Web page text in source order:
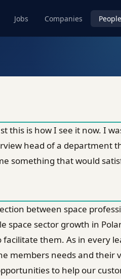
Jobs Companies People
this is how I see it now. I
head of a department
something that would
between space
space sector growth in
them. As in every
members needs and their
to help our